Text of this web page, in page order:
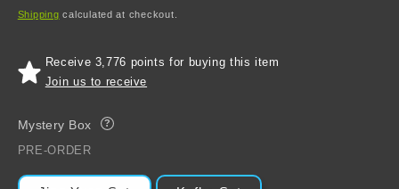
price
Shipping calculated at checkout.
Receive 3,776 points for buying this item
Join us to receive
Mystery Box ?
PRE-ORDER